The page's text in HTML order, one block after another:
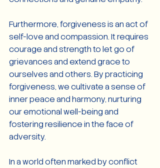
Furthermore, forgiveness is an act of
self-love and compassion. It requires
courage and strength to let go of
grievances and extend grace to
ourselves and others. By practicing
forgiveness, we cultivate a sense of
inner peace and harmony, nurturing
our emotional well-being and
fostering resilience in the face of
adversity.
In a world often marked by conflict